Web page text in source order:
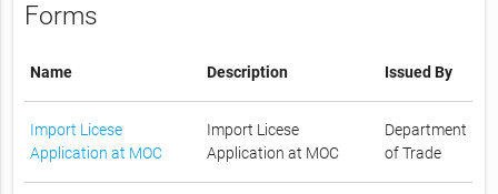
Forms
Name Description Issued By
Import Licese
Application at MOC
Import Licese
Application at MOC
Department
of Trade